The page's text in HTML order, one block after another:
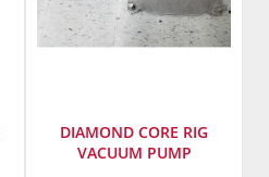
DIAMOND CORE RIG
VACUUM PUMP